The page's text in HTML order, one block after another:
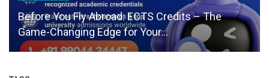
Before You Fly Abroad: ECTS Credits – The
Game-Changing Edge for Your...